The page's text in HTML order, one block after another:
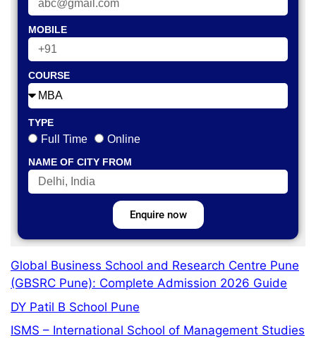
MOBILE
COURSE
TYPE
Full Time Online
NAME OF CITY FROM
Enquire now
Global Business School and Research Centre Pune
(GBSRC Pune): Complete Admission 2026 Guide
DY Patil B School Pune
ISMS – International School of Management Studies